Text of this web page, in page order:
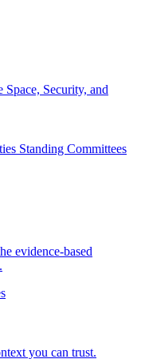
Space, Security, and
Standing Committees
evidence-based
you can trust.